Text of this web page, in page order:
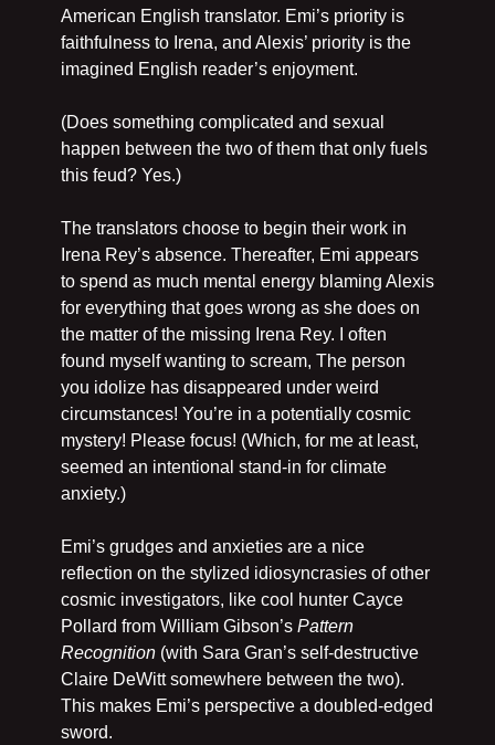
American English translator. Emi’s priority is
faithfulness to Irena, and Alexis’ priority is the
imagined English reader’s enjoyment.
(Does something complicated and sexual
happen between the two of them that only fuels
this feud? Yes.)
The translators choose to begin their work in
Irena Rey’s absence. Thereafter, Emi appears
to spend as much mental energy blaming Alexis
for everything that goes wrong as she does on
the matter of the missing Irena Rey. I often
found myself wanting to scream, The person
you idolize has disappeared under weird
circumstances! You’re in a potentially cosmic
mystery! Please focus! (Which, for me at least,
seemed an intentional stand-in for climate
anxiety.)
Emi’s grudges and anxieties are a nice
reflection on the stylized idiosyncrasies of other
cosmic investigators, like cool hunter Cayce
Pollard from William Gibson’s Pattern
Recognition (with Sara Gran’s self-destructive
Claire DeWitt somewhere between the two).
This makes Emi’s perspective a doubled-edged
sword.